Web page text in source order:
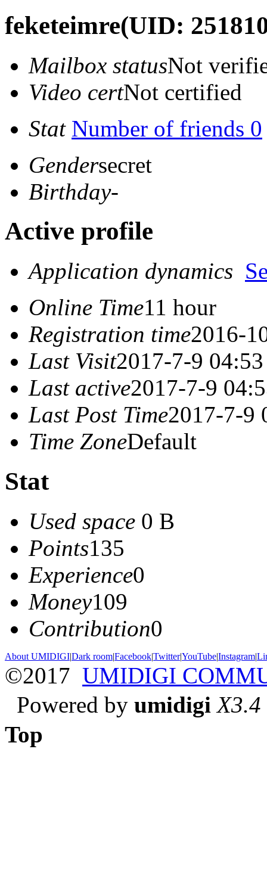
feketeimre(UID:
Mailbox statusNot
Video certNot certified
Stat Number of friends 0
Gendersecret
Birthday-
Active profile
Application dynamics
Online Time11 hour
Registration time2016-
Last Visit2017-7-9 04:53
Last active2017-7-9
Last Post Time2017-7-9
Time ZoneDefault
Stat
Used space 0 B
Points135
Experience0
Money109
Contribution0
About UMIDIGI|Dark room|Facebook|Twitter|YouTube|Instagram|
©2017 UMIDIGI
Powered by umidigi X3.4
Top